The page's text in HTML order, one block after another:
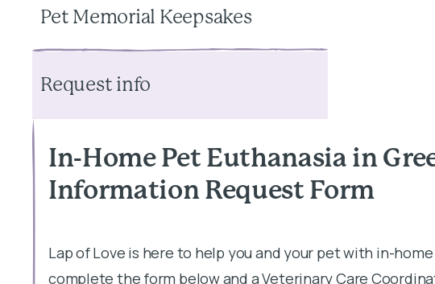
Pet Memorial Keepsakes
Request info
In-Home Pet Euthanasia in
Information Request Form
Lap of Love is here to help you and your pet with in-
complete the form below and a Veterinary Care